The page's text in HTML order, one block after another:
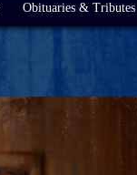
Obituaries & Tributes